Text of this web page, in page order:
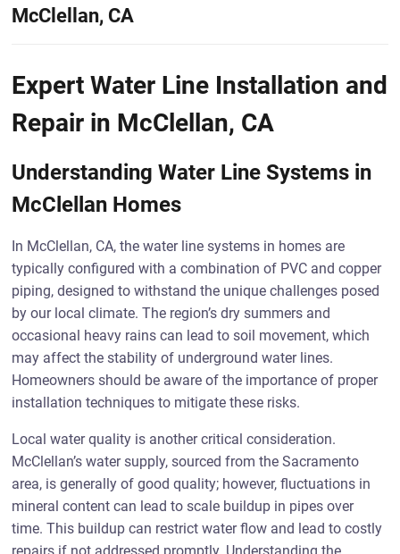
McClellan, CA
Expert Water Line Installation and
Repair in McClellan, CA
Understanding Water Line Systems in
McClellan Homes
In McClellan, CA, the water line systems in homes are
typically configured with a combination of PVC and copper
piping, designed to withstand the unique challenges posed
by our local climate. The region’s dry summers and
occasional heavy rains can lead to soil movement, which
may affect the stability of underground water lines.
Homeowners should be aware of the importance of proper
installation techniques to mitigate these risks.
Local water quality is another critical consideration.
McClellan’s water supply, sourced from the Sacramento
area, is generally of good quality; however, fluctuations in
mineral content can lead to scale buildup in pipes over
time. This buildup can restrict water flow and lead to costly